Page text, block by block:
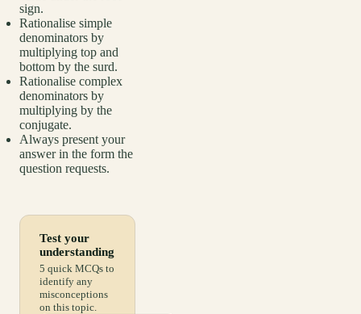
sign.
Rationalise simple
denominators by
multiplying top and
bottom by the surd.
Rationalise complex
denominators by
multiplying by the
conjugate.
Always present your
answer in the form the
question requests.
Test your
understanding
5 quick MCQs to
identify any
misconceptions
on this topic.